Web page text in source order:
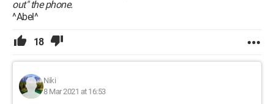
out" the phone.
^Abel^
18
Niki
8 Mar 2021 at 16:53